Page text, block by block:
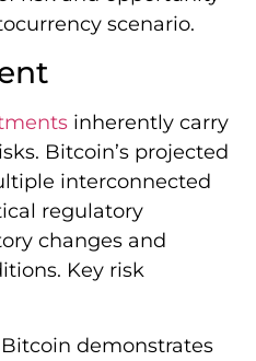
scenario.
inherently carry
Bitcoin’s projected
interconnected
regulatory
changes and
Key risk
demonstrates